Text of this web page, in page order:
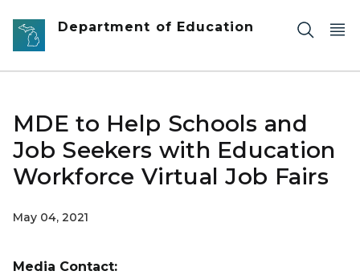
Skip to main content
Department of Education
MDE to Help Schools and
Job Seekers with Education
Workforce Virtual Job Fairs
May 04, 2021
Media Contact: